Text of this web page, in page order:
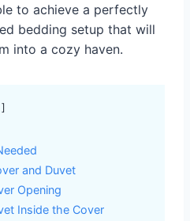
to achieve a perfectly
bedding setup that will
into a cozy haven.
and Duvet
Opening
Inside the Cover